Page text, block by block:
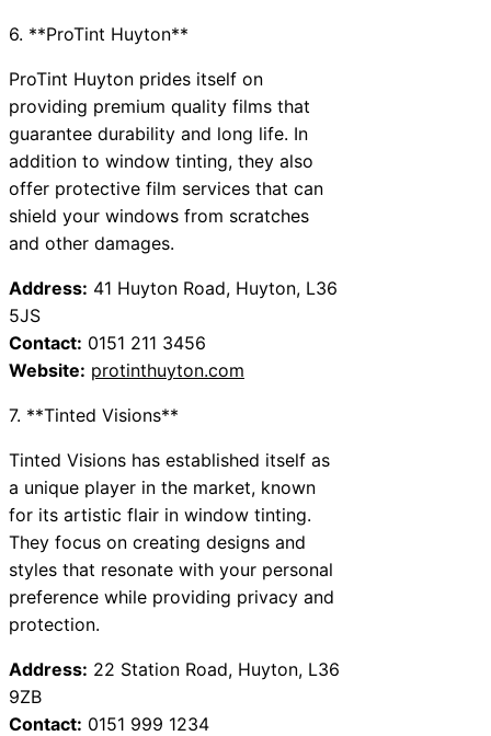
6. **ProTint Huyton**
ProTint Huyton prides itself on
providing premium quality films that
guarantee durability and long life. In
addition to window tinting, they also
offer protective film services that can
shield your windows from scratches
and other damages.
Address: 41 Huyton Road, Huyton, L36
5JS
Contact: 0151 211 3456
Website: protinthuyton.com
7. **Tinted Visions**
Tinted Visions has established itself as
a unique player in the market, known
for its artistic flair in window tinting.
They focus on creating designs and
styles that resonate with your personal
preference while providing privacy and
protection.
Address: 22 Station Road, Huyton, L36
9ZB
Contact: 0151 999 1234